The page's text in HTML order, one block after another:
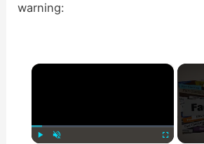
warning:
×